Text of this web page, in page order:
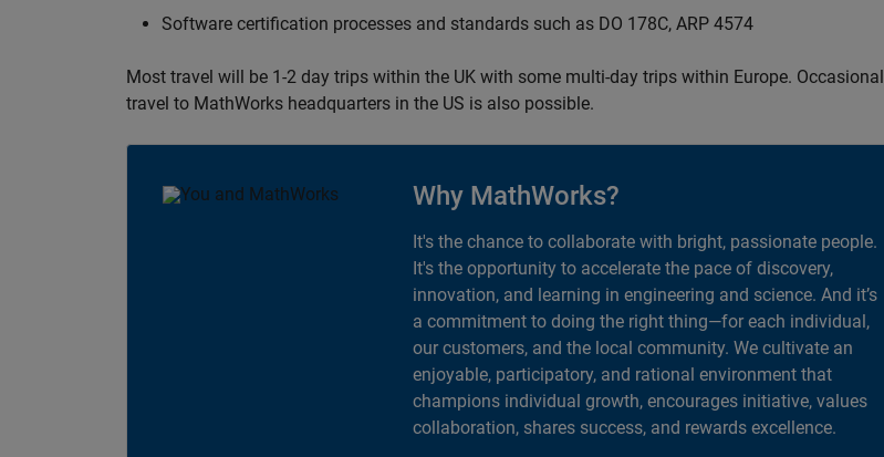
Software certification processes and standards such as DO 178C, ARP 4574
Most travel will be 1-2 day trips within the UK with some multi-day trips within Europe. Occasional
travel to MathWorks headquarters in the US is also possible.
Why MathWorks?
It's the chance to collaborate with bright, passionate people.
It's the opportunity to accelerate the pace of discovery,
innovation, and learning in engineering and science. And it’s
a commitment to doing the right thing—for each individual,
our customers, and the local community. We cultivate an
enjoyable, participatory, and rational environment that
champions individual growth, encourages initiative, values
collaboration, shares success, and rewards excellence.